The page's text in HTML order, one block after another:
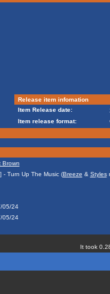
Release item infomation
Item Release date:
Item release format:
Brown
- Turn Up The Music (Breeze & Styles
05/24
05/24
It took